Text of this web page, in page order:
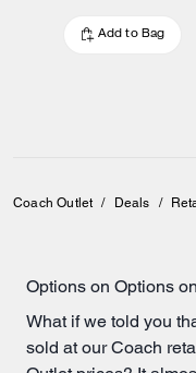
Add to Bag
Coach Outlet / Deals /
Options on Options
What if we told you
sold at our Coach